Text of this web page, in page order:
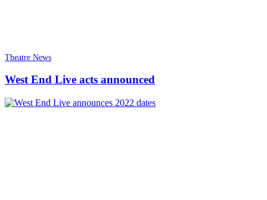
Theatre News
West End Live acts announced